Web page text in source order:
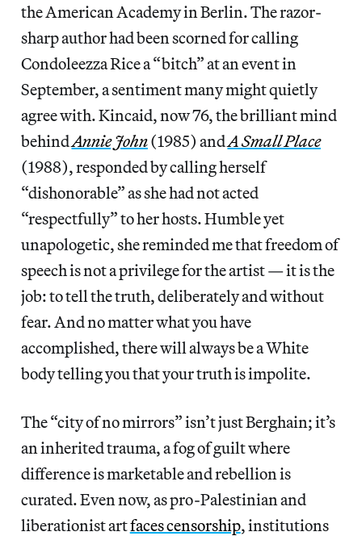
the American Academy in Berlin. The razor-
sharp author had been scorned for calling
Condoleezza Rice a “bitch” at an event in
September, a sentiment many might quietly
agree with. Kincaid, now 76, the brilliant mind
behindAnnie John(1985) andA Small Place
(1988), responded by calling herself
“dishonorable” as she had not acted
“respectfully” to her hosts. Humble yet
unapologetic, she reminded me that freedom of
speech is not a privilege for the artist — it is the
job: to tell the truth, deliberately and without
fear. And no matter what you have
accomplished, there will always be a White
body telling you that your truth is impolite.
The “city of no mirrors” isn’t just Berghain; it’s
an inherited trauma, a fog of guilt where
difference is marketable and rebellion is
curated. Even now, as pro-Palestinian and
liberationist artfaces censorship, institutions